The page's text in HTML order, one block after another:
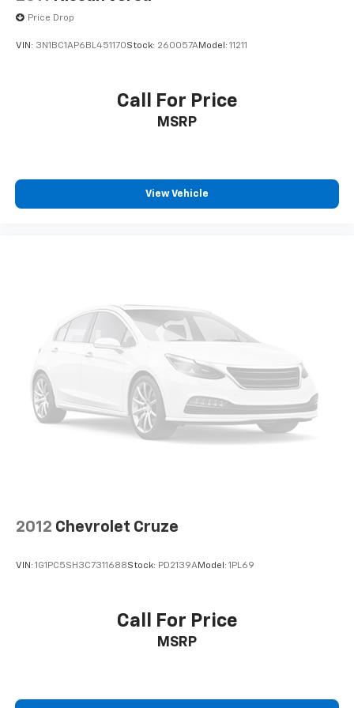
Price Drop
VIN: 3N1BC1AP6BL451170Stock: 260057AModel: 11211
Call For Price
MSRP
View Vehicle
2012 Chevrolet Cruze
VIN: 1G1PC5SH3C7311688Stock: PD2139AModel: 1PL69
Call For Price
MSRP